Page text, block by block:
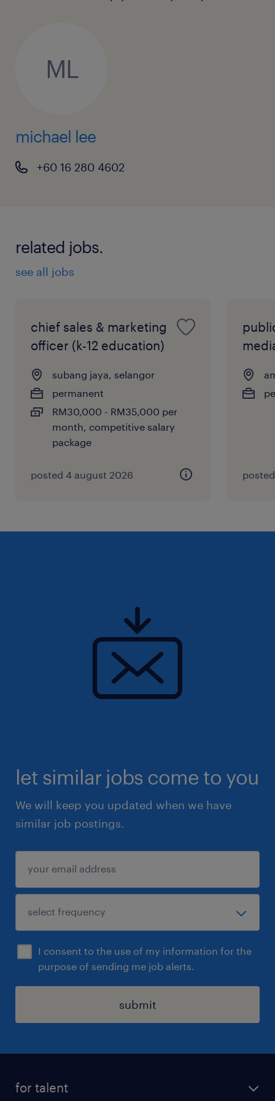
ML
michael lee
+60 16 280 4602
related jobs.
see all jobs
chief sales & marketing
officer (k-12 education)
subang jaya, selangor
permanent
RM30,000 - RM35,000 per
month, competitive salary
package
posted 4 august 2026
let similar jobs come to you
We will keep you updated when we have
similar job postings.
I consent to the use of my information for the
purpose of sending me job alerts.
submit
for talent